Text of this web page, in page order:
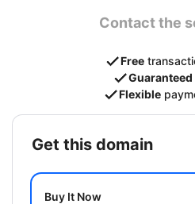
Contact the
Free
Guaranteed
Flexible
get this domain
Buy It Now